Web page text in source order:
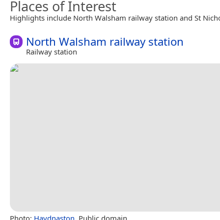
Places of Interest
Highlights include North Walsham railway station and St
North Walsham railway station
Railway station
Photo: Haydnaston , Public domain.